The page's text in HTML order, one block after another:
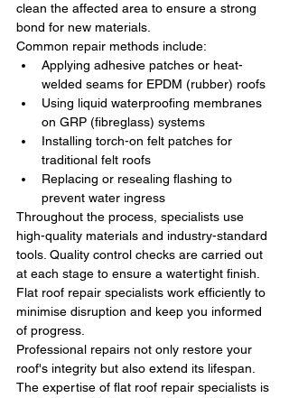
clean the affected area to ensure a strong
bond for new materials.
Common repair methods include:
Applying adhesive patches or heat-
welded seams for EPDM (rubber) roofs
Using liquid waterproofing membranes
on GRP (fibreglass) systems
Installing torch-on felt patches for
traditional felt roofs
Replacing or resealing flashing to
prevent water ingress
Throughout the process, specialists use
high-quality materials and industry-standard
tools. Quality control checks are carried out
at each stage to ensure a watertight finish.
Flat roof repair specialists work efficiently to
minimise disruption and keep you informed
of progress.
Professional repairs not only restore your
roof's integrity but also extend its lifespan.
The expertise of flat roof repair specialists is